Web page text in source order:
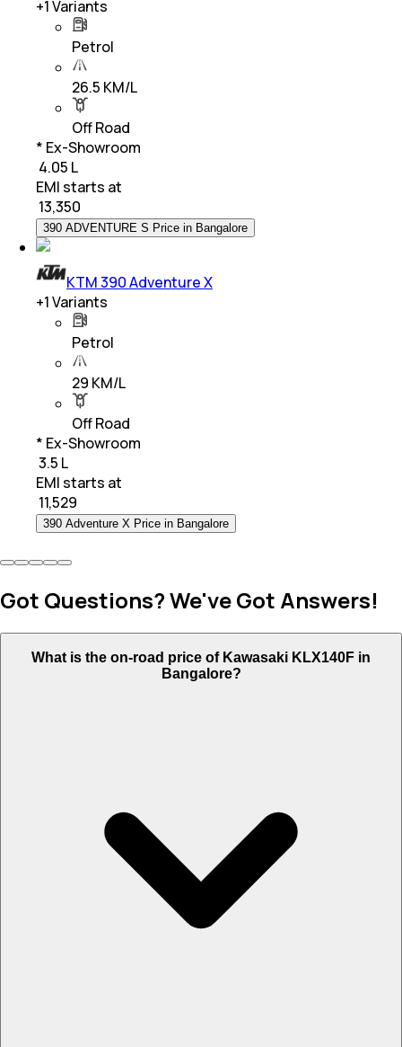
+1Variants
Petrol
26.5 KM/L
Off Road
* Ex-Showroom
₹ 4.05 L
EMI starts at
13,350
390 ADVENTURE S Price in Bangalore
KTM 390 Adventure X
+1Variants
Petrol
29 KM/L
Off Road
* Ex-Showroom
₹ 3.5 L
EMI starts at
11,529
390 Adventure X Price in Bangalore
Got Questions? We've Got Answers!
What is the on-road price of Kawasaki KLX140F in
Bangalore?